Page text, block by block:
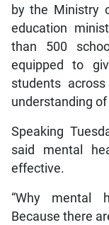
by the Ministry
education
than 500
equipped to
students
understanding
Speaking
said mental
effective.
“Why mental
Because there